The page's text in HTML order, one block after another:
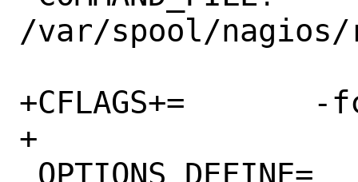
/var/spool/
+CFLAGS+=	-fcommon
+